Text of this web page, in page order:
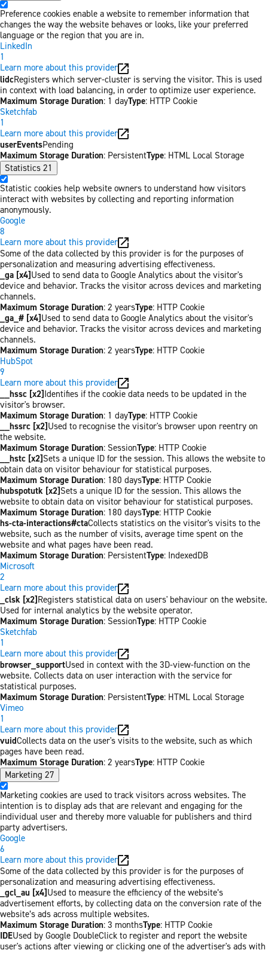
Preference cookies enable a website to remember information that
changes the way the website behaves or looks, like your preferred
language or the region that you are in.
LinkedIn
1
Learn more about this provider
lidcRegisters which server-cluster is serving the visitor. This is used
in context with load balancing, in order to optimize user experience.
Maximum Storage Duration: 1 dayType: HTTP Cookie
Sketchfab
1
Learn more about this provider
userEventsPending
Maximum Storage Duration: PersistentType: HTML Local Storage
Statistics 21
Statistic cookies help website owners to understand how visitors
interact with websites by collecting and reporting information
anonymously.
Google
8
Learn more about this provider
Some of the data collected by this provider is for the purposes of
personalization and measuring advertising effectiveness.
_ga [x4]Used to send data to Google Analytics about the visitor's
device and behavior. Tracks the visitor across devices and marketing
channels.
Maximum Storage Duration: 2 yearsType: HTTP Cookie
_ga_# [x4]Used to send data to Google Analytics about the visitor's
device and behavior. Tracks the visitor across devices and marketing
channels.
Maximum Storage Duration: 2 yearsType: HTTP Cookie
HubSpot
9
Learn more about this provider
__hssc [x2] Identifies if the cookie data needs to be updated in the
visitor's browser.
Maximum Storage Duration: 1 dayType: HTTP Cookie
__hssrc [x2] Used to recognise the visitor's browser upon reentry on
the website.
Maximum Storage Duration: SessionType: HTTP Cookie
__hstc [x2] Sets a unique ID for the session. This allows the website to
obtain data on visitor behaviour for statistical purposes.
Maximum Storage Duration: 180 daysType: HTTP Cookie
hubspotutk [x2] Sets a unique ID for the session. This allows the
website to obtain data on visitor behaviour for statistical purposes.
Maximum Storage Duration: 180 daysType: HTTP Cookie
hs-cta-interactions#ctaCollects statistics on the visitor's visits to the
website, such as the number of visits, average time spent on the
website and what pages have been read.
Maximum Storage Duration: PersistentType: IndexedDB
Microsoft
2
Learn more about this provider
_clsk [x2]Registers statistical data on users' behaviour on the website.
Used for internal analytics by the website operator.
Maximum Storage Duration: SessionType: HTTP Cookie
Sketchfab
1
Learn more about this provider
browser_supportUsed in context with the 3D-view-function on the
website. Collects data on user interaction with the service for
statistical purposes.
Maximum Storage Duration: PersistentType: HTML Local Storage
Vimeo
1
Learn more about this provider
vuidCollects data on the user's visits to the website, such as which
pages have been read.
Maximum Storage Duration: 2 yearsType: HTTP Cookie
Marketing 27
Marketing cookies are used to track visitors across websites. The
intention is to display ads that are relevant and engaging for the
individual user and thereby more valuable for publishers and third
party advertisers.
Google
6
Learn more about this provider
Some of the data collected by this provider is for the purposes of
personalization and measuring advertising effectiveness.
_gcl_au [x4] Used to measure the efficiency of the website’s
advertisement efforts, by collecting data on the conversion rate of the
website’s ads across multiple websites.
Maximum Storage Duration: 3 monthsType: HTTP Cookie
IDEUsed by Google DoubleClick to register and report the website
user's actions after viewing or clicking one of the advertiser's ads with